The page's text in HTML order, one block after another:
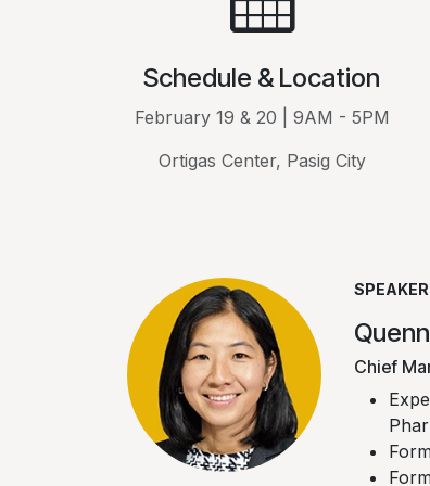
Schedule & Location
February 19 & 20 | 9AM - 5PM
Ortigas Center, Pasig City
SPEAKER
Chief